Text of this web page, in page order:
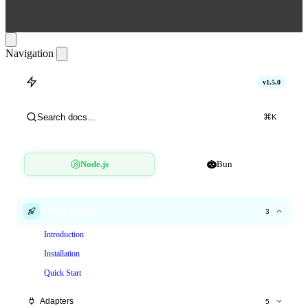
Navigation
v1.5.0
Search docs... ⌘K
Node.js Bun
3
Introduction
Installation
Quick Start
Adapters 5